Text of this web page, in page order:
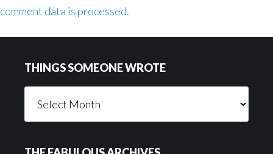
comment data is processed.
THINGS SOMEONE WROTE
Someone